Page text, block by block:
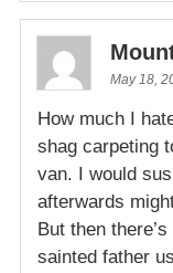
May 18,
How much I
shag carpeting
van. I would
afterwards
But then
sainted father